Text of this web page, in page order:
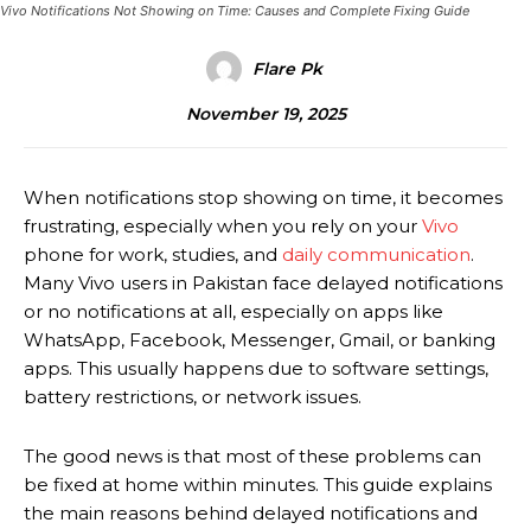
Vivo Notifications Not Showing on Time: Causes and Complete Fixing Guide
Flare Pk
November 19, 2025
When notifications stop showing on time, it becomes
frustrating, especially when you rely on your Vivo
phone for work, studies, and daily communication.
Many Vivo users in Pakistan face delayed notifications
or no notifications at all, especially on apps like
WhatsApp, Facebook, Messenger, Gmail, or banking
apps. This usually happens due to software settings,
battery restrictions, or network issues.
The good news is that most of these problems can
be fixed at home within minutes. This guide explains
the main reasons behind delayed notifications and